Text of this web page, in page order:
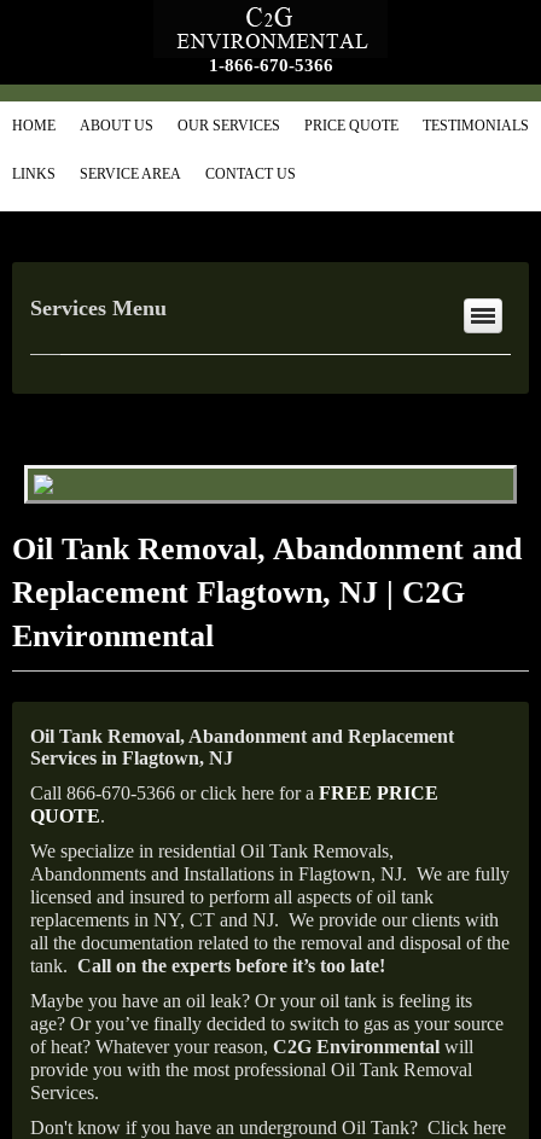
1-866-670-5366
HOME ABOUT US OUR SERVICES PRICE QUOTE TESTIMONIALS
LINKS SERVICE AREA CONTACT US
Services Menu
Oil Tank Removal, Abandonment and
Replacement Flagtown, NJ | C2G
Environmental
Oil Tank Removal, Abandonment and Replacement
Services in Flagtown, NJ
Call 866-670-5366 or click here for a FREE PRICE
QUOTE.
We specialize in residential Oil Tank Removals,
Abandonments and Installations in Flagtown, NJ. We are fully
licensed and insured to perform all aspects of oil tank
replacements in NY, CT and NJ. We provide our clients with
all the documentation related to the removal and disposal of the
tank. Call on the experts before it’s too late!
Maybe you have an oil leak? Or your oil tank is feeling its
age? Or you’ve finally decided to switch to gas as your source
of heat? Whatever your reason, C2G Environmental will
provide you with the most professional Oil Tank Removal
Services.
Don't know if you have an underground Oil Tank? Click here